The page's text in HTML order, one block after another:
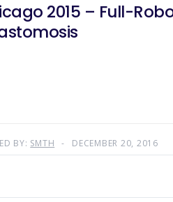
2015 – Full-
BY: SMTH DECEMBER 20, 2016